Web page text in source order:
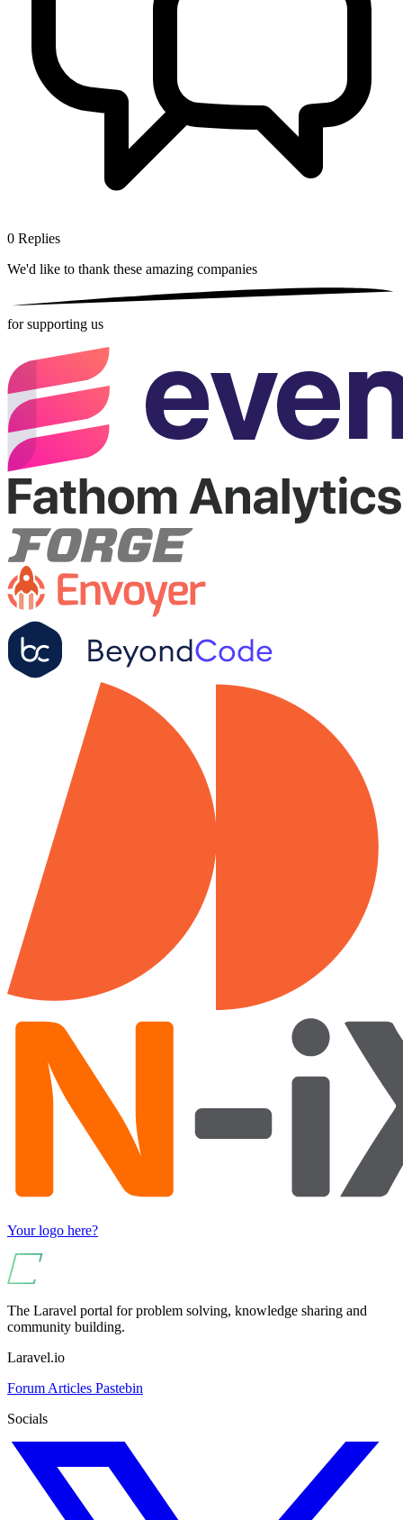
0 Replies
We'd like to thank these amazing companies
for supporting us
Your logo here?
The Laravel portal for problem solving, knowledge sharing and
community building.
Laravel.io
Forum Articles Pastebin
Socials